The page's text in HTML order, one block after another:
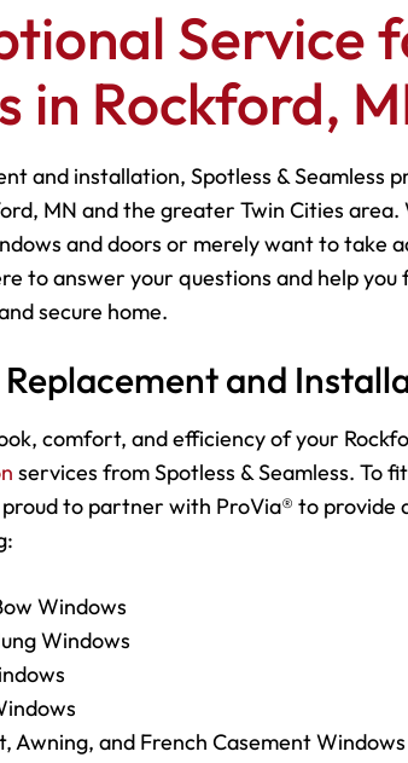
Service
in Rockford,
and installation, Spotless & Seamless
MN and the greater Twin Cities
and doors or merely want to take
to answer your questions and help
secure home.
and
comfort, and efficiency of your
services from Spotless & Seamless. To
to partner with ProVia® to
Windows
Windows
Awning, and French Casement Windows